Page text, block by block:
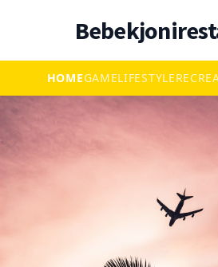
HOMEGAMELIFESTYLE